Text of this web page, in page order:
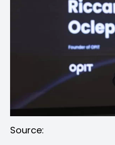
Source: